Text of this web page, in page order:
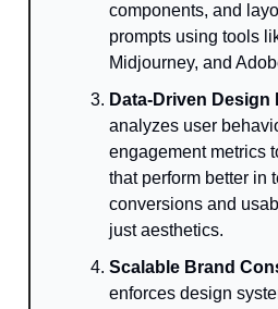
components, and
prompts using tools
Midjourney, and
Data-Driven Design
analyzes user
engagement metrics
that perform better in
conversions and
just aesthetics.
Scalable Brand
enforces design